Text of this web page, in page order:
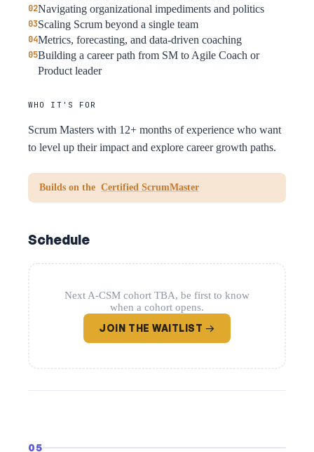
Navigating organizational impediments and politics
Scaling Scrum beyond a single team
Metrics, forecasting, and data-driven coaching
Building a career path from SM to Agile Coach or
Product leader
WHO IT'S FOR
Scrum Masters with 12+ months of experience who want
to level up their impact and explore career growth paths.
Builds on the Certified ScrumMaster
Schedule
Next A-CSM cohort TBA, be first to know
when a cohort opens.
JOIN THE WAITLIST →
05